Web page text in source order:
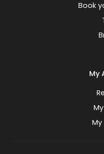
Book
My